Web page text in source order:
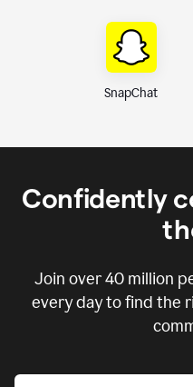
SnapChat
Confidently
Join over40 million
every day to find the